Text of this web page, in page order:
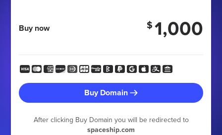
Buy now $1,000
Buy Domain
After clicking Buy Domain you will be redirected to
spaceship.com